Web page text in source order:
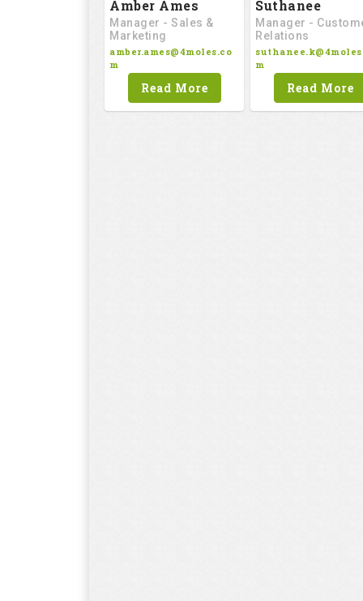
Amber Ames
Manager - Sales &
Marketing
amber.ames@4moles.co
m
Read More
Suthanee
Manager -
Relations
m
Read More